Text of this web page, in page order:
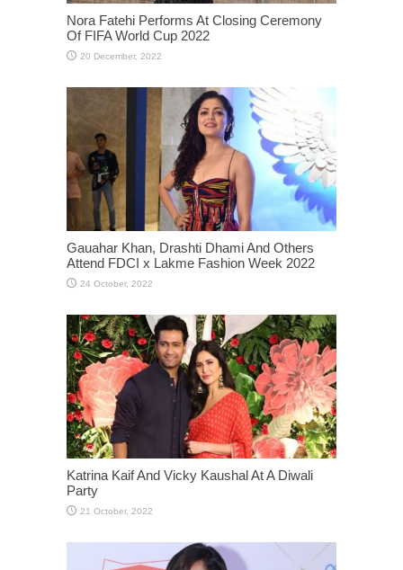
Nora Fatehi Performs At Closing Ceremony
Of FIFA World Cup 2022
Gauahar Khan, Drashti Dhami And Others
Attend FDCI x Lakme Fashion Week 2022
Katrina Kaif And Vicky Kaushal At A Diwali
Party